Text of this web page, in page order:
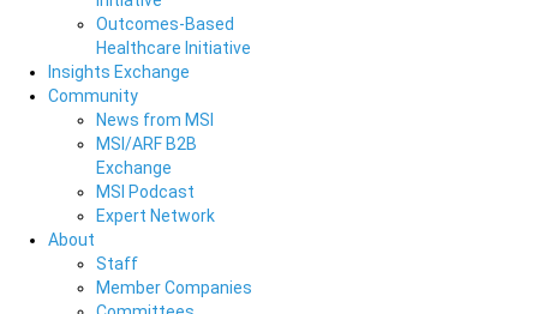
Outcomes-Based
Healthcare Initiative
Insights Exchange
Community
News from MSI
MSI/ARF B2B
Exchange
MSI Podcast
Expert Network
About
Staff
Member Companies